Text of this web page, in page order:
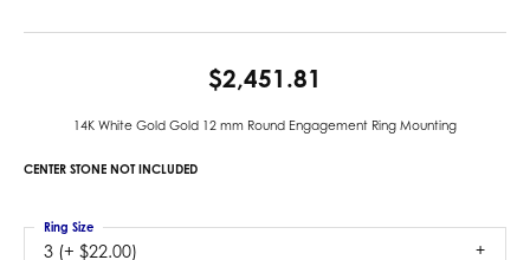
$2,451.81
14K White Gold Gold 12 mm Round Engagement Ring Mounting
CENTER STONE NOT INCLUDED
3 (+ $22.00)
Ring Size